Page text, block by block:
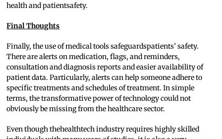
health and patientsafety.
Final Thoughts
Finally, the use of medical tools safeguardspatients’ safety.
There are alerts on medication, flags, and reminders,
consultation and diagnosis reports and easier availability of
patient data. Particularly, alerts can help someone adhere to
specific treatments and schedules of treatment. In simple
terms, the transformative power of technology could not
obviously be missing from the healthcare sector.
Even though thehealthtech industry requires highly skilled